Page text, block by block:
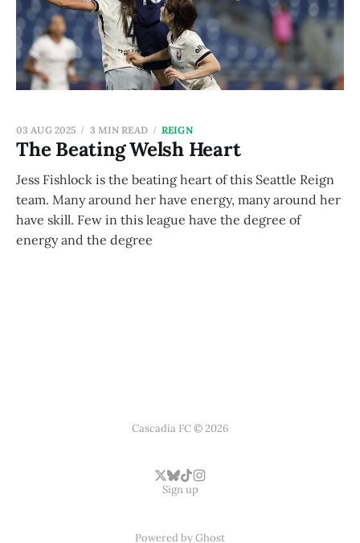
The Beating Welsh Heart
03 AUG 2025 3 MIN READ REIGN
Jess Fishlock is the beating heart of this Seattle Reign
team. Many around her have energy, many around her
have skill. Few in this league have the degree of
energy and the degree
Cascadia FC © 2026
Sign up
Powered byGhost